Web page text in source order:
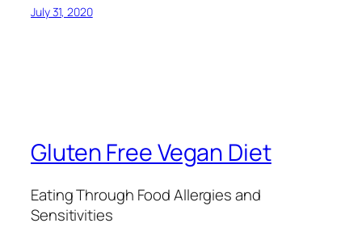
July 31, 2020
Gluten Free Vegan Diet
Eating Through Food Allergies and
Sensitivities